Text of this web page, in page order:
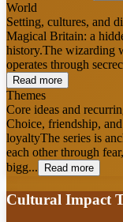
World
Setting, cultures, and
Magical Britain: a
history.The wizarding
operates through
Read more
Themes
Core ideas and
Choice, friendship,
loyaltyThe series is
each other through
bigg...
Read more
Cultural Impact